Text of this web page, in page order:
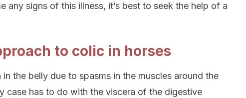
any signs of this illness, it’s best to seek the help of a
to colic in horses
the belly due to spasms in the muscles around the
case has to do with the viscera of the digestive